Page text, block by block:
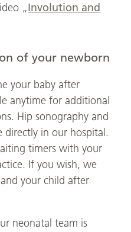
„Involution and
of your newborn
your baby after
anytime for additional
Hip sonography and
directly in our hospital.
timers with your
If you wish, we
your child after
neonatal team is